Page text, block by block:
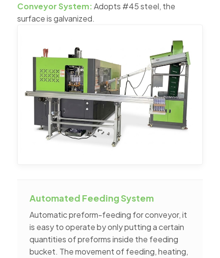
Conveyor System:Adopts #45 steel, the
surface is galvanized.
Automated Feeding System
Automatic preform-feeding for conveyor, it
is easy to operate by only putting a certain
quantities of preforms inside the feeding
bucket. The movement of feeding, heating,